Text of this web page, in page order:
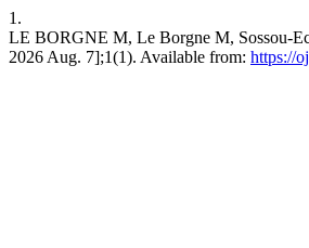
1.
LE BORGNE M, Le Borgne M, Sossou-
2026 Aug. 7];1(1). Available from: https://